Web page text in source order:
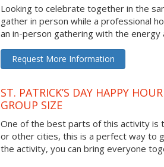
Looking to celebrate together in the
gather in person while a professional
an in-person gathering with the
Request More Information
ST. PATRICK’S DAY HAPPY
GROUP SIZE
One of the best parts of this activity is
or other cities, this is a perfect way to
the activity, you can bring everyone